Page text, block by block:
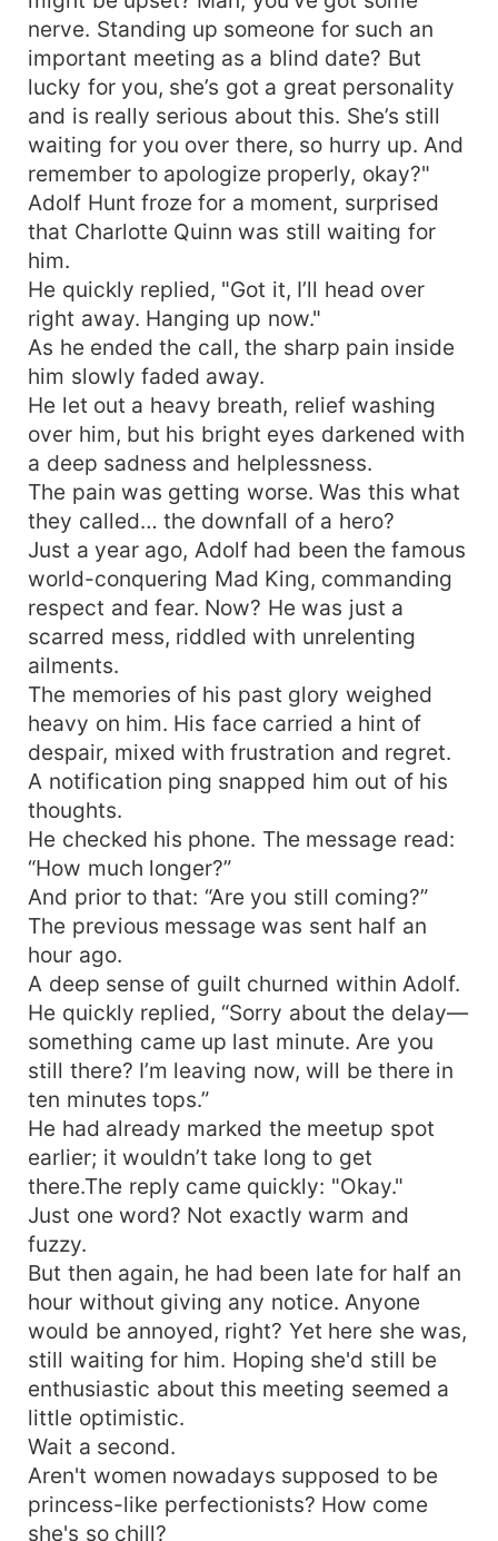
nerve. Standing up someone for such an
important meeting as a blind date? But
lucky for you, she’s got a great personality
and is really serious about this. She’s still
waiting for you over there, so hurry up. And
remember to apologize properly, okay?"
Adolf Hunt froze for a moment, surprised
that Charlotte Quinn was still waiting for
him.
He quickly replied, "Got it, I’ll head over
right away. Hanging up now."
As he ended the call, the sharp pain inside
him slowly faded away.
He let out a heavy breath, relief washing
over him, but his bright eyes darkened with
a deep sadness and helplessness.
The pain was getting worse. Was this what
they called… the downfall of a hero?
Just a year ago, Adolf had been the famous
world-conquering Mad King, commanding
respect and fear. Now? He was just a
scarred mess, riddled with unrelenting
ailments.
The memories of his past glory weighed
heavy on him. His face carried a hint of
despair, mixed with frustration and regret.
A notification ping snapped him out of his
thoughts.
He checked his phone. The message read:
“How much longer?”
And prior to that: “Are you still coming?”
The previous message was sent half an
hour ago.
A deep sense of guilt churned within Adolf.
He quickly replied, “Sorry about the delay—
something came up last minute. Are you
still there? I’m leaving now, will be there in
ten minutes tops.”
He had already marked the meetup spot
earlier; it wouldn’t take long to get
there.The reply came quickly: "Okay."
Just one word? Not exactly warm and
fuzzy.
But then again, he had been late for half an
hour without giving any notice. Anyone
would be annoyed, right? Yet here she was,
still waiting for him. Hoping she'd still be
enthusiastic about this meeting seemed a
little optimistic.
Wait a second.
Aren't women nowadays supposed to be
princess-like perfectionists? How come
she's so chill?